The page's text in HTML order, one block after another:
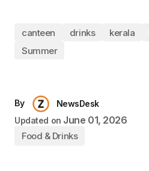
canteen drinks kerala
Summer
By
NewsDesk
Updated on June 01, 2026
Food & Drinks